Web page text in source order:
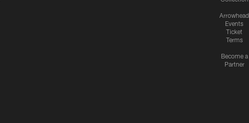
Arrowhead
Events
Ticket
Terms
Become a
Partner